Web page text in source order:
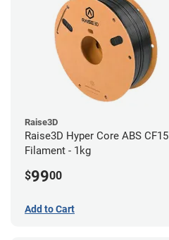
Raise3D
Raise3D Hyper Core ABS CF15
Filament - 1kg
$9900
Add to Cart